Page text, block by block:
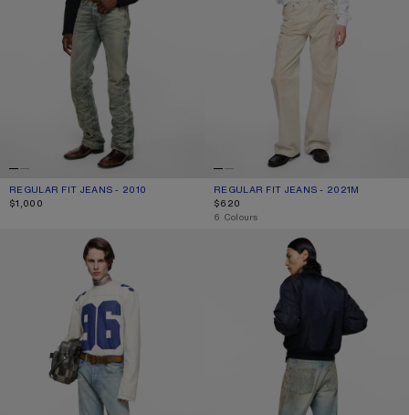
REGULAR FIT JEANS - 2010
CURRENT COLOUR: MID BLUE
PRICE: $1,000.
$1,000
REGULAR FIT JEANS - 2021M
CURRENT COLOUR: WHITE
PRICE: $620.
$620
,6 Colours
REGULAR FIT JEANS - 2021M JEANS WITH STUDS - 2021M